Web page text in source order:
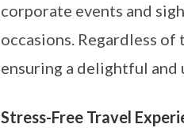
corporate events and
occasions. Regardless
ensuring a delightful
Stress-Free Travel